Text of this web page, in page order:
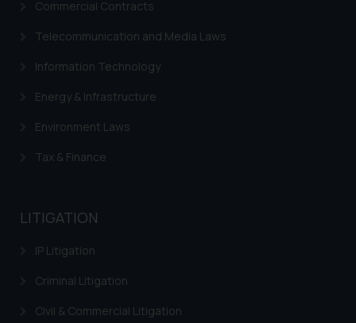
Commercial Contracts
Telecommunication and Media Laws
Information Technology
Energy & Infrastructure
Environment Laws
Tax & Finance
LITIGATION
IP Litigation
Criminal Litigation
Civil & Commercial Litigation
advertise/ solicit their work
be construed as a legal reference
advised not to act on any
information contained herein or
legal counsels and experts in their
determine its impact. The Firm
reader takes any decision/ action
based on the information
By clicking on ‘I Agree’, the reader